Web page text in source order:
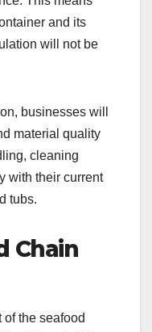
and its
will not be
businesses will
material quality
cleaning
with their current
tubs.
Chain
the seafood